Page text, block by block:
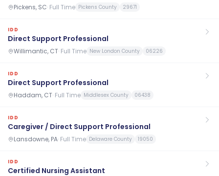
Pickens, SC· Full Time Pickens County 29671
IDD
Direct Support Professional
Willimantic, CT· Full Time New London County 06226
IDD
Direct Support Professional
Haddam, CT· Full Time Middlesex County 06438
IDD
Caregiver / Direct Support Professional
Lansdowne, PA· Full Time Delaware County 19050
IDD
Certified Nursing Assistant